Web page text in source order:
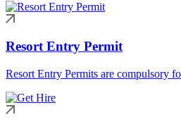
Resort Entry Permit
Resort Entry Permits are compulsory